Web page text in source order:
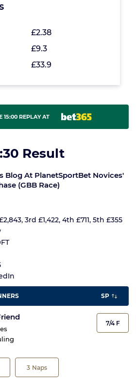
£2.38
£9.3
£33.9
15:00 REPLAY AT
Result
Blog At PlanetSportBet Novices'
(GBB Race)
3rd £1,422, 4th £711, 5th £355
SP
3 Naps
7/4 F